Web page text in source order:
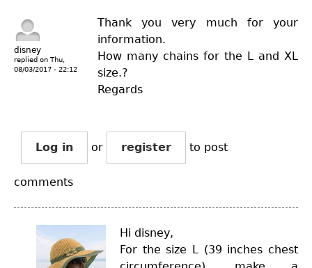
disney
replied on Thu,
08/03/2017 - 22:12
Thank you very much for your
information.
How many chains for the L and XL
size.?
Regards
Log in or register to post
comments
Hi disney,
For the size L (39 inches chest